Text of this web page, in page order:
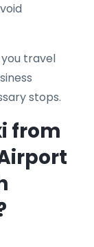
travel
stops.
from